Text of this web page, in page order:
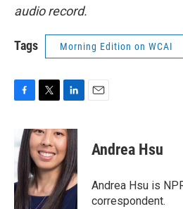
audio record.
Tags Morning Edition on WCAI
e
b
o
o
k
i
t
t
e
r
n
k
e
d
I
n
Andrea Hsu
Andrea Hsu is
correspondent.